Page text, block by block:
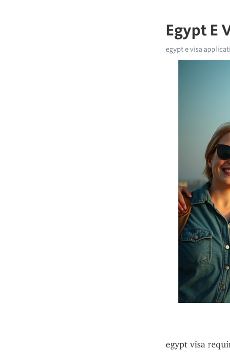
Egypt E
egypt e visa
egypt visa